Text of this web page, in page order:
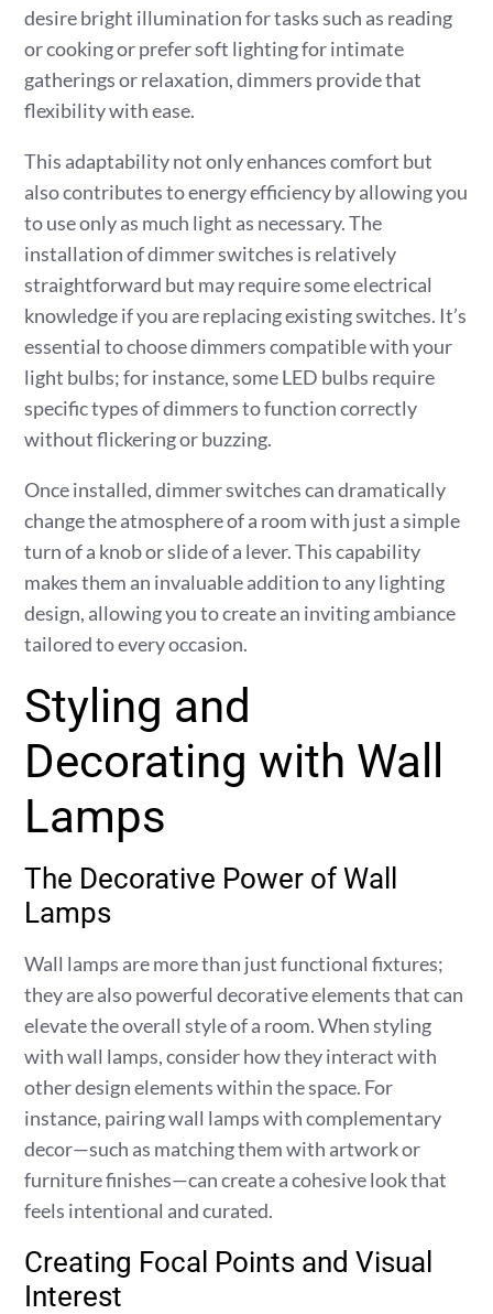
desire bright illumination for tasks such as reading
or cooking or prefer soft lighting for intimate
gatherings or relaxation, dimmers provide that
flexibility with ease.
This adaptability not only enhances comfort but
also contributes to energy efficiency by allowing you
to use only as much light as necessary. The
installation of dimmer switches is relatively
straightforward but may require some electrical
knowledge if you are replacing existing switches. It’s
essential to choose dimmers compatible with your
light bulbs; for instance, some LED bulbs require
specific types of dimmers to function correctly
without flickering or buzzing.
Once installed, dimmer switches can dramatically
change the atmosphere of a room with just a simple
turn of a knob or slide of a lever. This capability
makes them an invaluable addition to any lighting
design, allowing you to create an inviting ambiance
tailored to every occasion.
Styling and
Decorating with Wall
Lamps
The Decorative Power of Wall
Lamps
Wall lamps are more than just functional fixtures;
they are also powerful decorative elements that can
elevate the overall style of a room. When styling
with wall lamps, consider how they interact with
other design elements within the space. For
instance, pairing wall lamps with complementary
decor—such as matching them with artwork or
furniture finishes—can create a cohesive look that
feels intentional and curated.
Creating Focal Points and Visual
Interest